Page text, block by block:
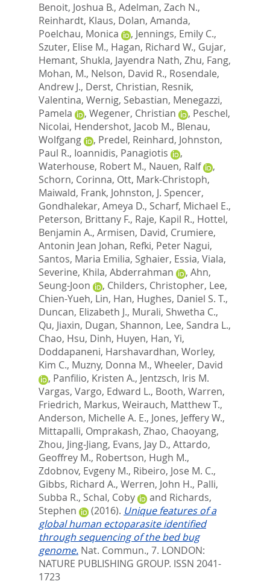
Benoit, Joshua B., Adelman, Zach N.,
Reinhardt, Klaus, Dolan, Amanda,
Poelchau, Monica
, Jennings, Emily C.,
Szuter, Elise M., Hagan, Richard W., Gujar,
Hemant, Shukla, Jayendra Nath, Zhu, Fang,
Mohan, M., Nelson, David R., Rosendale,
Andrew J., Derst, Christian, Resnik,
Valentina, Wernig, Sebastian, Menegazzi,
Pamela
, Wegener, Christian , Peschel,
Nicolai, Hendershot, Jacob M., Blenau,
Wolfgang
, Predel, Reinhard, Johnston,
Paul R., Ioannidis, Panagiotis
,
Waterhouse, Robert M., Nauen, Ralf
,
Schorn, Corinna, Ott, Mark-Christoph,
Maiwald, Frank, Johnston, J. Spencer,
Gondhalekar, Ameya D., Scharf, Michael E.,
Peterson, Brittany F., Raje, Kapil R., Hottel,
Benjamin A., Armisen, David, Crumiere,
Antonin Jean Johan, Refki, Peter Nagui,
Santos, Maria Emilia, Sghaier, Essia, Viala,
Severine, Khila, Abderrahman , Ahn,
Seung-Joon
, Childers, Christopher, Lee,
Chien-Yueh, Lin, Han, Hughes, Daniel S. T.,
Duncan, Elizabeth J., Murali, Shwetha C.,
Qu, Jiaxin, Dugan, Shannon, Lee, Sandra L.,
Chao, Hsu, Dinh, Huyen, Han, Yi,
Doddapaneni, Harshavardhan, Worley,
Kim C., Muzny, Donna M., Wheeler, David
, Panfilio, Kristen A., Jentzsch, Iris M.
Vargas, Vargo, Edward L., Booth, Warren,
Friedrich, Markus, Weirauch, Matthew T.,
Anderson, Michelle A. E., Jones, Jeffery W.,
Mittapalli, Omprakash, Zhao, Chaoyang,
Zhou, Jing-Jiang, Evans, Jay D., Attardo,
Geoffrey M., Robertson, Hugh M.,
Zdobnov, Evgeny M., Ribeiro, Jose M. C.,
Gibbs, Richard A., Werren, John H., Palli,
Subba R., Schal, Coby and Richards,
Stephen
(2016). Unique features of a
global human ectoparasite identified
through sequencing of the bed bug
genome. Nat. Commun., 7. LONDON:
NATURE PUBLISHING GROUP. ISSN 2041-
1723